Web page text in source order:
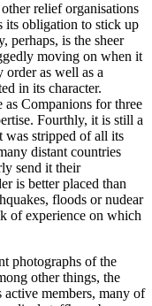
relief organisations
its obligation to stick up
perhaps, is the sheer
moving on when it
order as well as a
in its character.
as Companions for three
Fourthly, it is still a
was stripped of all its
distant countries
send it their
is better placed than
floods or nudear
of experience on which
photographs of the
other things, the
active members, many of